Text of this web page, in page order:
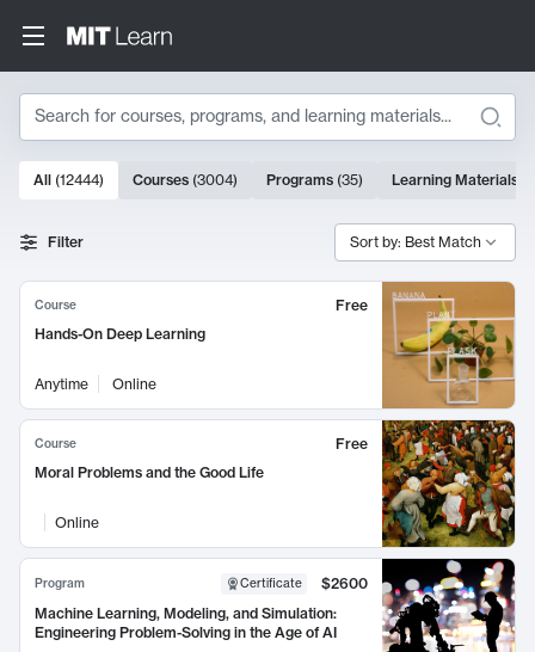
Search
Search Results
10000 results
All (12444) Courses (3004) Programs (35) Learning Materials
Filter Sort by: Best Match
Course
Free
Hands-On Deep Learning
Anytime Online
Course
Free
Moral Problems and the Good Life
Online
Program Certificate
$2600
Machine Learning, Modeling, and Simulation:
Engineering Problem-Solving in the Age of AI